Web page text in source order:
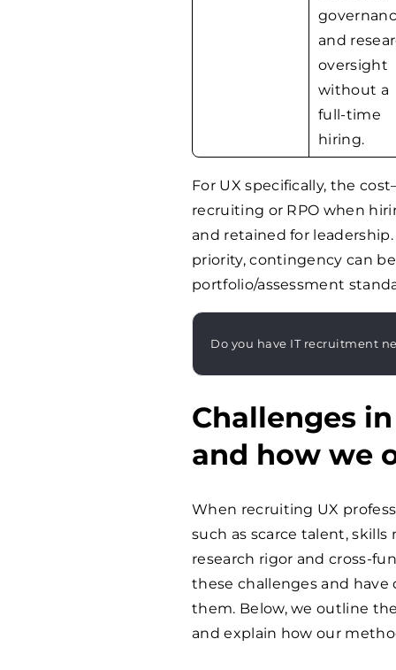
and
oversight
without a
full-time
hiring.
For UX specifically, the
recruiting or RPO when
and retained for
priority, contingency can
portfolio/assessment
Do you have IT recruitment
Challenges
and how we
When recruiting UX
such as scarce talent,
research rigor and cross-
these challenges and
them. Below, we outline
and explain how our